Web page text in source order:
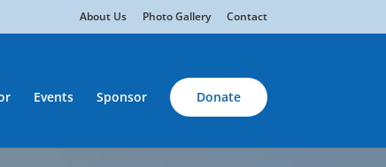
About Us Photo Gallery Contact
Events Sponsor Donate